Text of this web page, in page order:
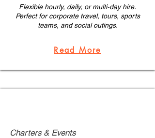
Flexible hourly, daily, or multi-day hire.
Perfect for corporate travel, tours, sports
teams, and social outings.
Read More
Charters & Events